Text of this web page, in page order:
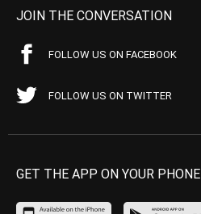
JOIN THE CONVERSATION
FOLLOW US ON FACEBOOK
FOLLOW US ON TWITTER
GET THE APP ON YOUR PHONE